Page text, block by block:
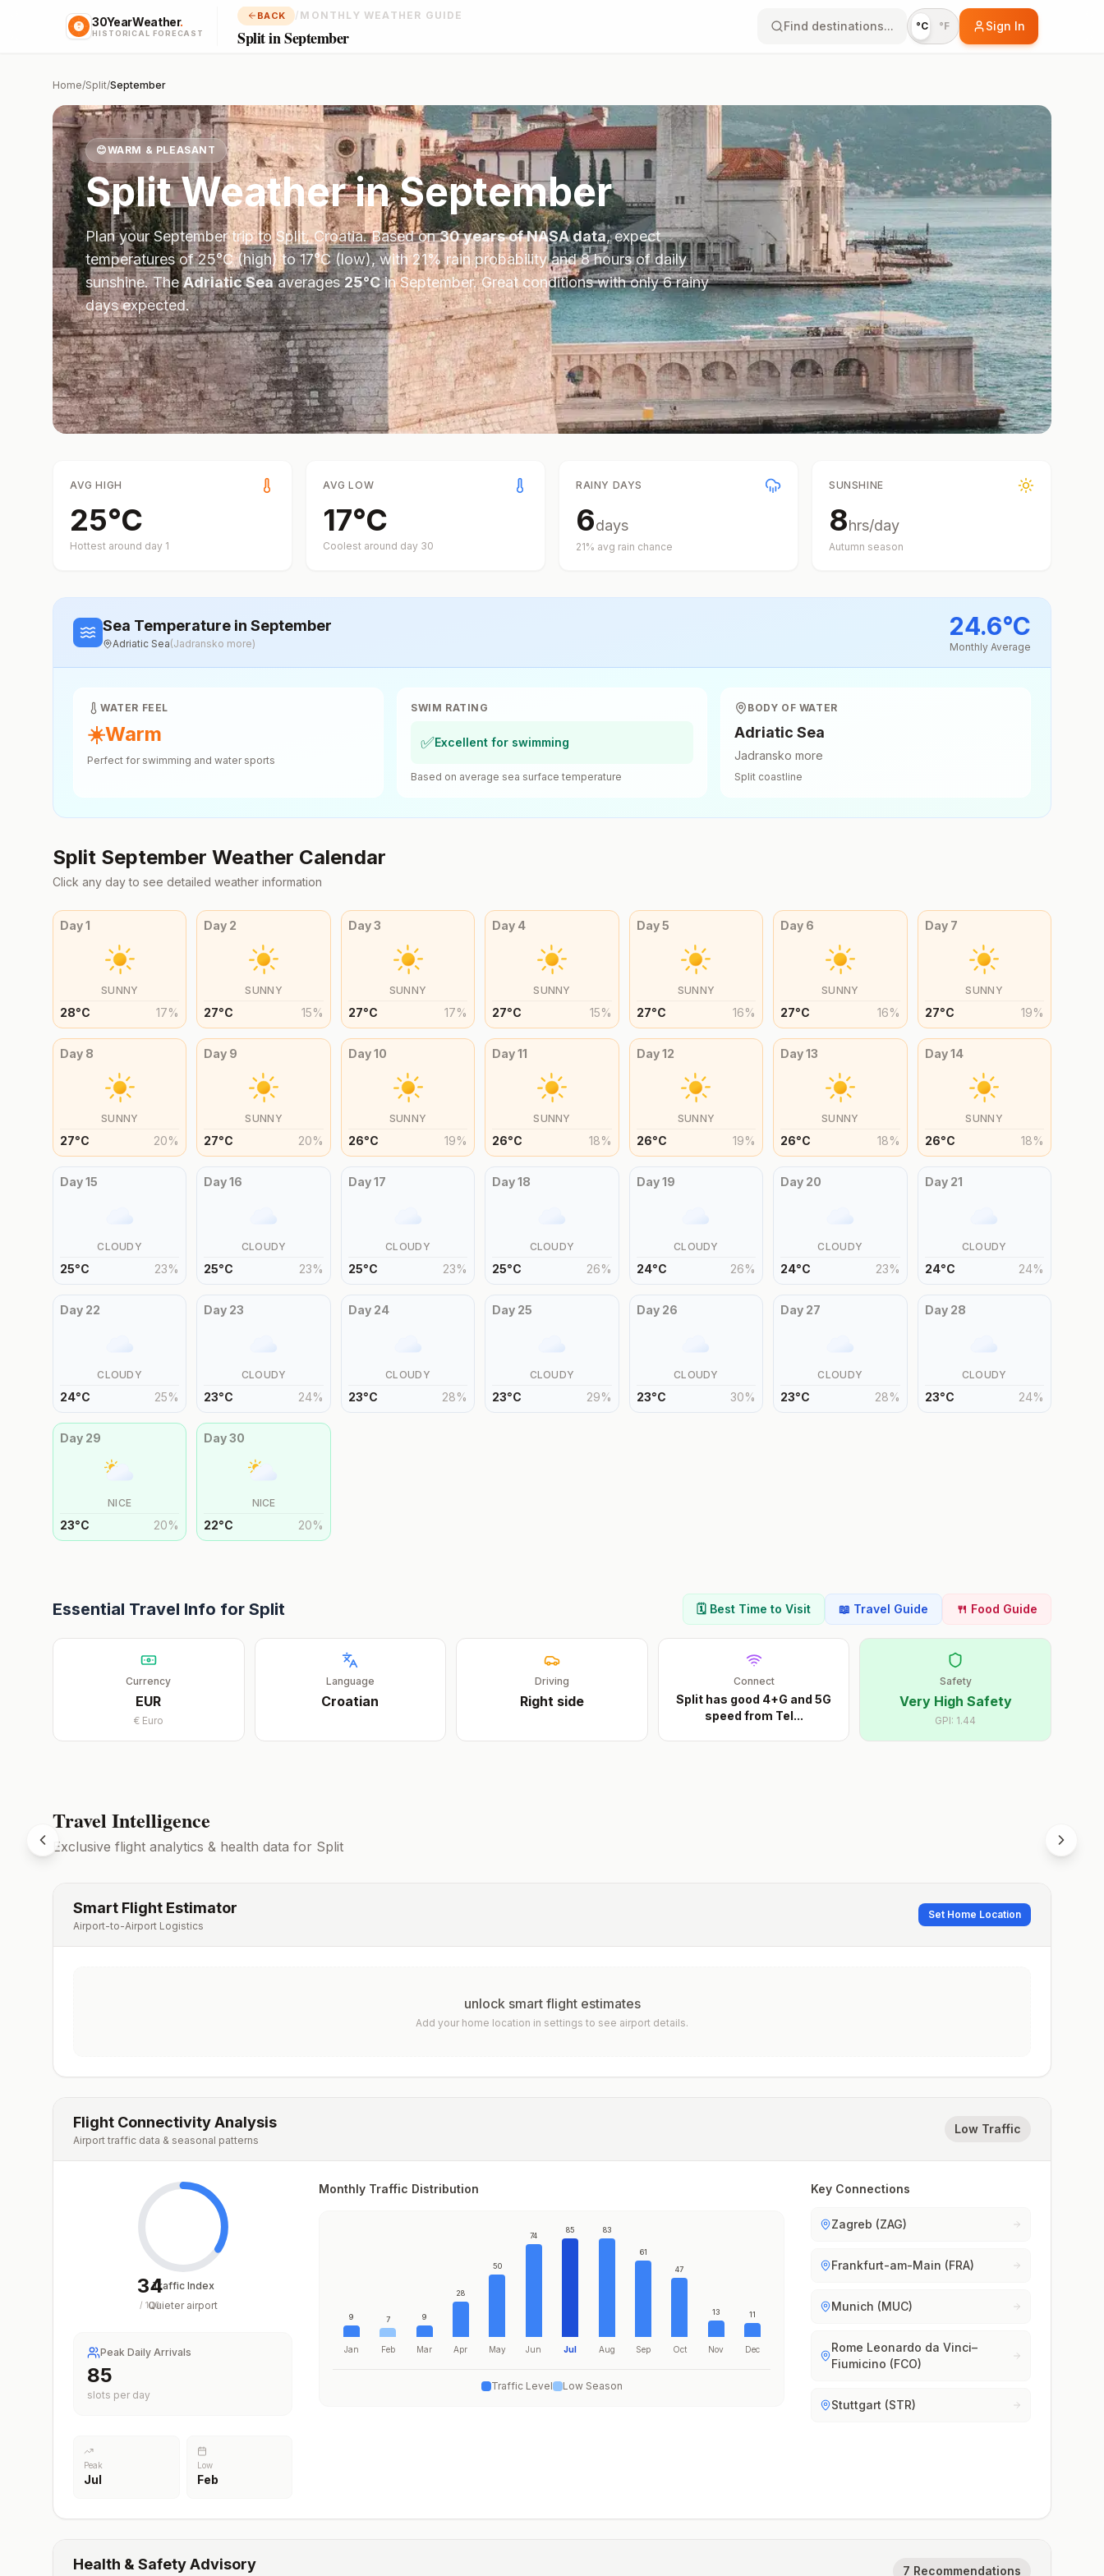
30YearWeather.
HISTORICAL FORECAST
BACK / MONTHLY WEATHER GUIDE
Split in September
Find destinations... °C °F Sign In
Home/Split/September
😊WARM & PLEASANT
SplitWeather inSeptember
Plan yourSeptembertrip toSplit,Croatia. Based on30 years of NASA data, expect
temperatures of25°C(high) to17°C(low), with21% rain probability and8hours of daily
sunshine.TheAdriatic Seaaverages25°CinSeptember.Great conditions with only 6 rainy
days expected.
AVG HIGH
25°C
Hottest around day 1
AVG LOW
17°C
Coolest around day 30
RAINY DAYS
6days
21% avg rain chance
SUNSHINE
8hrs/day
Autumn season
Sea Temperature in September
Adriatic Sea(Jadransko more)
24.6°C
Monthly Average
WATER FEEL
☀️Warm
Perfect for swimming and water sports
SWIM RATING
✅Excellent for swimming
Based on average sea surface temperature
BODY OF WATER
Adriatic Sea
Jadransko more
Split coastline
Split September Weather Calendar
Click any day to see detailed weather information
Day1
SUNNY
28°C 17%
Day 2
SUNNY
27°C 15%
Day3
SUNNY
27°C 17%
Day 4
SUNNY
27°C 15%
Day5
SUNNY
27°C 16%
Day 6
SUNNY
27°C 16%
Day 7
SUNNY
27°C 19%
Day 8
SUNNY
27°C 20%
Day 9
SUNNY
27°C 20%
Day10
SUNNY
26°C 19%
Day11
SUNNY
26°C 18%
Day12
SUNNY
26°C 19%
Day13
SUNNY
26°C 18%
Day14
SUNNY
26°C 18%
Day15
CLOUDY
25°C 23%
Day16
CLOUDY
25°C 23%
Day17
CLOUDY
25°C 23%
Day18
CLOUDY
25°C 26%
Day19
CLOUDY
24°C 26%
Day 20
CLOUDY
24°C 23%
Day 21
CLOUDY
24°C 24%
Day 22
CLOUDY
24°C 25%
Day 23
CLOUDY
23°C 24%
Day 24
CLOUDY
23°C 28%
Day 25
CLOUDY
23°C 29%
Day 26
CLOUDY
23°C 30%
Day 27
CLOUDY
23°C 28%
Day 28
CLOUDY
23°C 24%
Day 29
NICE
23°C 20%
Day30
NICE
22°C 20%
Essential Travel Info for Split 🗓️ Best Time to Visit 📖 Travel Guide 🍴 Food Guide
Currency
EUR
€ Euro
Language
Croatian
Driving
Rightside
Connect
Split has good 4+G and 5G
speed from Tel...
Safety
Very High Safety
GPI: 1.44
Travel Intelligence
Exclusive flight analytics & health data for Split
Smart Flight Estimator
Airport-to-Airport Logistics
Set Home Location
unlock smart flight estimates
Add your home location in settings to see airport details.
Flight Connectivity Analysis
Airport traffic data & seasonal patterns
Low Traffic
34
/100
Traffic Index
Quieter airport
Peak Daily Arrivals
85
slots per day
Peak
Jul
Low
Feb
Monthly Traffic Distribution
9
Jan
7
Feb
9
Mar
28
Apr
50
May
74
Jun
85
Jul
83
Aug
61
Sep
47
Oct
13
Nov
11
Dec
Traffic Level Low Season
Key Connections
Zagreb (ZAG)
Frankfurt-am-Main (FRA)
Munich (MUC)
Rome Leonardo da Vinci–
Fiumicino (FCO)
Stuttgart (STR)
Health & Safety Advisory 7 Recommendations